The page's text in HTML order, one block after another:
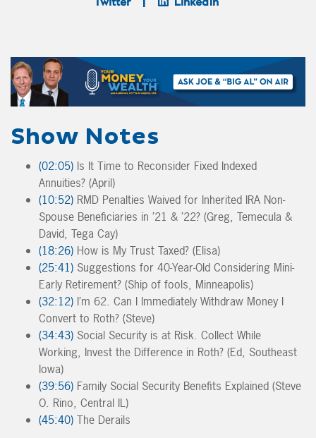
Twitter
LinkedIn
Show Notes
(02:05) Is It Time to Reconsider Fixed Indexed
Annuities? (April)
(10:52) RMD Penalties Waived for Inherited IRA Non-
Spouse Beneficiaries in ’21 & ’22? (Greg, Temecula &
David, Tega Cay)
(18:26) How is My Trust Taxed? (Elisa)
(25:41) Suggestions for 40-Year-Old Considering Mini-
Early Retirement? (Ship of fools, Minneapolis)
(32:12) I’m 62. Can I Immediately Withdraw Money I
Convert to Roth? (Steve)
(34:43) Social Security is at Risk. Collect While
Working, Invest the Difference in Roth? (Ed, Southeast
Iowa)
(39:56) Family Social Security Benefits Explained (Steve
O. Rino, Central IL)
(45:40) The Derails